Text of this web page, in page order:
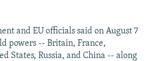
and EU officials said on August 7
powers -- Britain, France,
States, Russia, and China -- along